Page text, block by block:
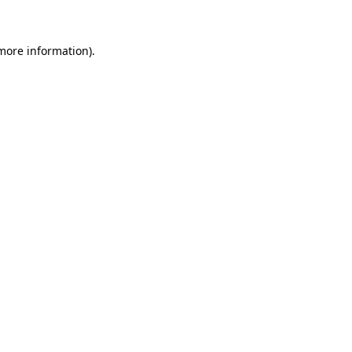
information).